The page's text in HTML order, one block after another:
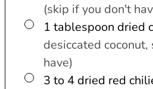
(skip if you don't
▢
1 tablespoon dried
desiccated
have)
▢
3 to 4 dried red